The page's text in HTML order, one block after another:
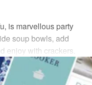
is marvellous party
soup bowls, add
enjoy with crackers.